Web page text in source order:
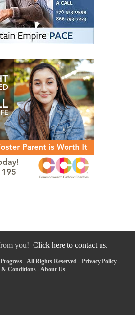
you! Click here to contact us.
- All Rights Reserved - Privacy Policy-
& Conditions -About Us